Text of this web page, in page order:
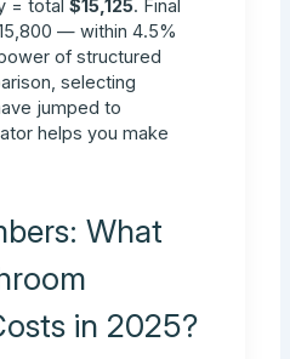
= total$15,125. Final
— within 4.5%
of structured
selecting
jumped to
helps you make
What
in 2025?